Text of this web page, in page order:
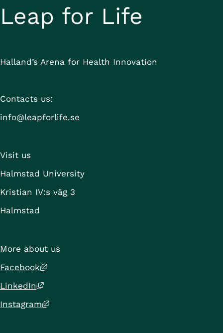
Leap for Life
Halland’s Arena for Health Innovation
Contacts us:
info@leapforlife.se
Visit us
Halmstad University
Kristian IV:s väg 3
Halmstad
More about us
Facebook
External link, opens in new window.
LinkedIn
External link, opens in new window.
Instagram
External link, opens in new window.